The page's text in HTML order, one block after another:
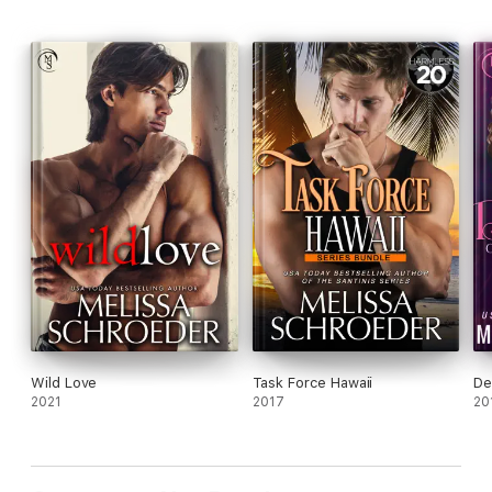
Wild Love
2021
Task Force Hawaii
2017